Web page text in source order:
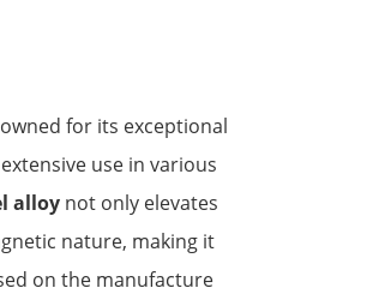
for its exceptional
use in various
alloy not only elevates
nature, making it
on the manufacture